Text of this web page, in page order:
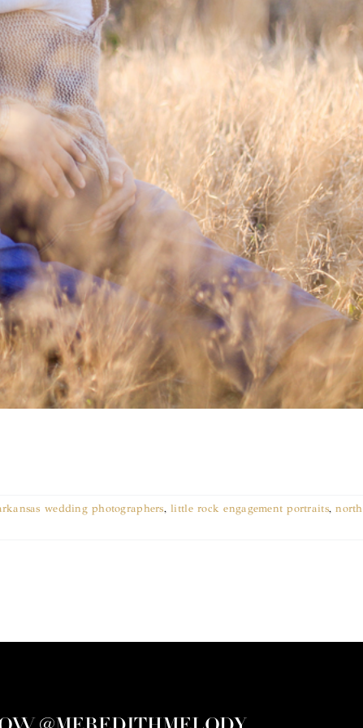
wedding photographers,little rock engagement portraits,north